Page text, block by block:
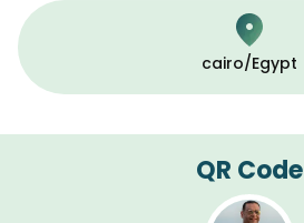
cairo/Egypt
QR Code